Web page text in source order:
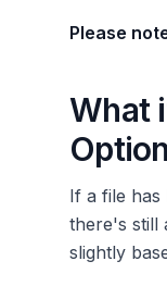
Please
What
If a file
there's still
slightly